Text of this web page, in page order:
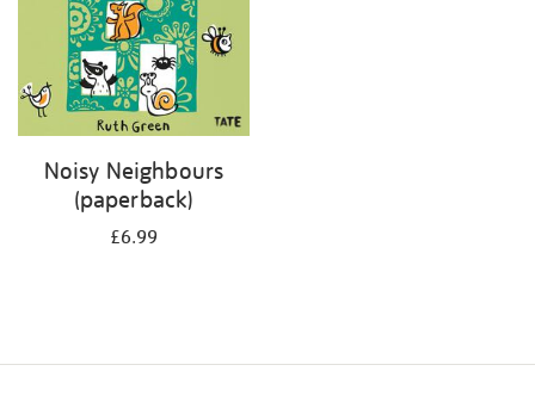
Noisy Neighbours
(paperback)
£6.99